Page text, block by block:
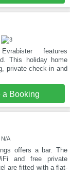
features
This holiday home
private check-in and
a Booking
N/A
offers a bar. The
and free private
are fitted with a flat-